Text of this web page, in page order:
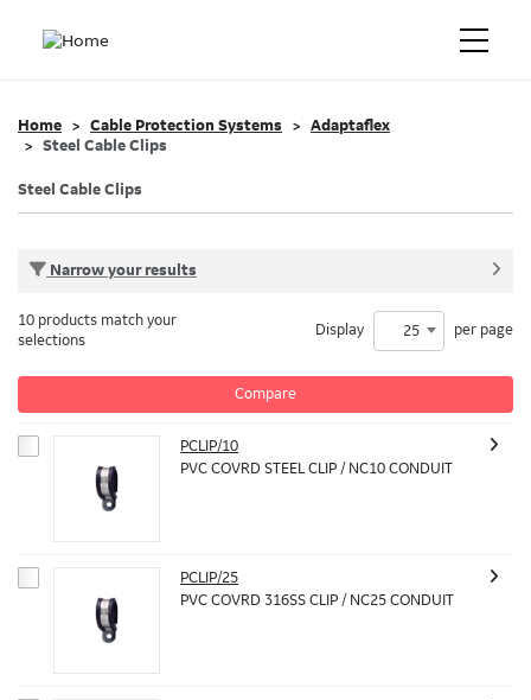
Home Cable Protection Systems
Adaptaflex
Steel Cable Clips
Steel Cable Clips
Narrow your results
Compare
10 products match your
selections
Display 25 per page
PCLIP/10
PVC COVRD STEEL CLIP / NC10 CONDUIT
PCLIP/25
PVC COVRD 316SS CLIP / NC25 CONDUIT